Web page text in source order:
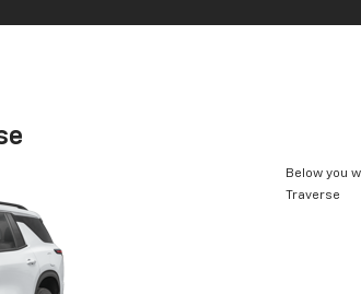
Below you
Traverse